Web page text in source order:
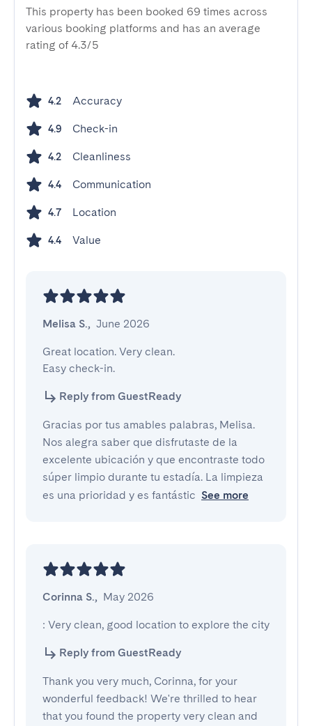
This property has been booked 69 times across
various booking platforms and has an average
rating of 4.3/5
4.2 Accuracy
4.9 Check-in
4.2 Cleanliness
4.4 Communication
4.7 Location
4.4 Value
Melisa S., June 2026
Great location. Very clean.
Easy check-in.
Reply from GuestReady
Gracias por tus amables palabras, Melisa.
Nos alegra saber que disfrutaste de la
excelente ubicación y que encontraste todo
súper limpio durante tu estadía. La limpieza
es una prioridad y es fantástic See more
Corinna S., May 2026
: Very clean, good location to explore the city
Reply from GuestReady
Thank you very much, Corinna, for your
wonderful feedback! We're thrilled to hear
that you found the property very clean and